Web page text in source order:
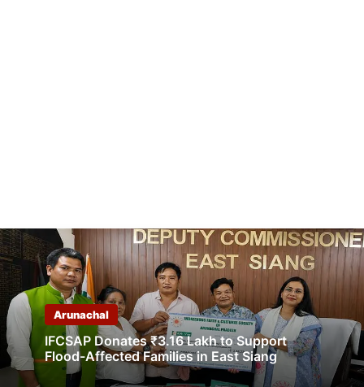
Arunachal
IFCSAP Donates ₹3.16 Lakh to Support
Flood-Affected Families in East Siang